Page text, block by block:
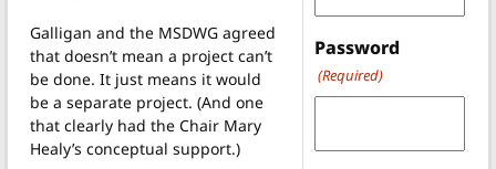
Galligan and the MSDWG agreed
that doesn’t mean a project can’t
be done. It just means it would
be a separate project. (And one
that clearly had the Chair Mary
Healy’s conceptual support.)
Password
(Required)